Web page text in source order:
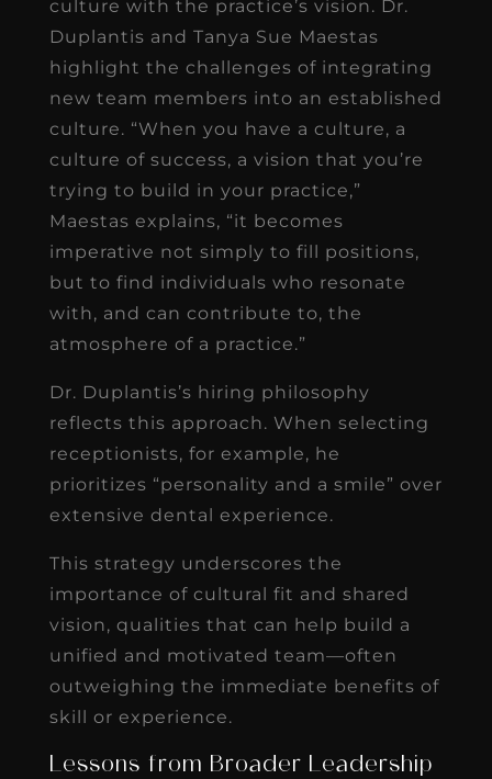
culture with the practice’s vision. Dr.
Duplantis and Tanya Sue Maestas
highlight the challenges of integrating
new team members into an established
culture. “When you have a culture, a
culture of success, a vision that you’re
trying to build in your practice,”
Maestas explains, “it becomes
imperative not simply to fill positions,
but to find individuals who resonate
with, and can contribute to, the
atmosphere of a practice.”
Dr. Duplantis’s hiring philosophy
reflects this approach. When selecting
receptionists, for example, he
prioritizes “personality and a smile” over
extensive dental experience.
This strategy underscores the
importance of cultural fit and shared
vision, qualities that can help build a
unified and motivated team—often
outweighing the immediate benefits of
skill or experience.
Lessons from Broader Leadership